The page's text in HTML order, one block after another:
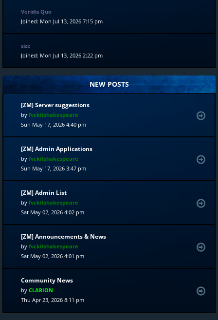
Veridis Quo
Joined: Mon Jul 13, 2026 7:15 pm
size
Joined: Mon Jul 13, 2026 2:22 pm
NEW POSTS
[ZM] Server suggestions
by fvckitshakespeare
Sun May 17, 2026 4:40 pm
[ZM] Admin Applications
by fvckitshakespeare
Sun May 17, 2026 3:47 pm
[ZM] Admin List
by fvckitshakespeare
Sat May 02, 2026 4:02 pm
[ZM] Announcements & News
by fvckitshakespeare
Sat May 02, 2026 4:01 pm
Community News
by CLARION
Thu Apr 23, 2026 8:11 pm